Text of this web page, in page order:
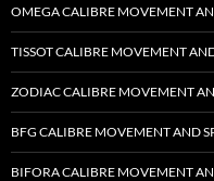
OMEGA CALIBRE MOVEMENT
TISSOT CALIBRE MOVEMENT
ZODIAC CALIBRE MOVEMENT
BFG CALIBRE MOVEMENT AND
BIFORA CALIBRE MOVEMENT